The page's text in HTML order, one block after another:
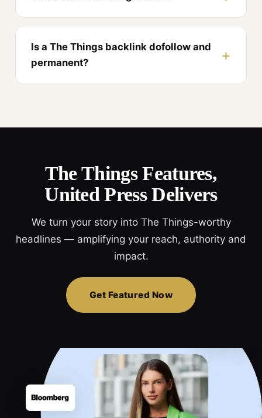
Is a The Things backlink dofollow and
permanent?
The Things Features,
United Press Delivers
We turn your story into The Things-worthy
headlines — amplifying your reach, authority and
impact.
Get Featured Now